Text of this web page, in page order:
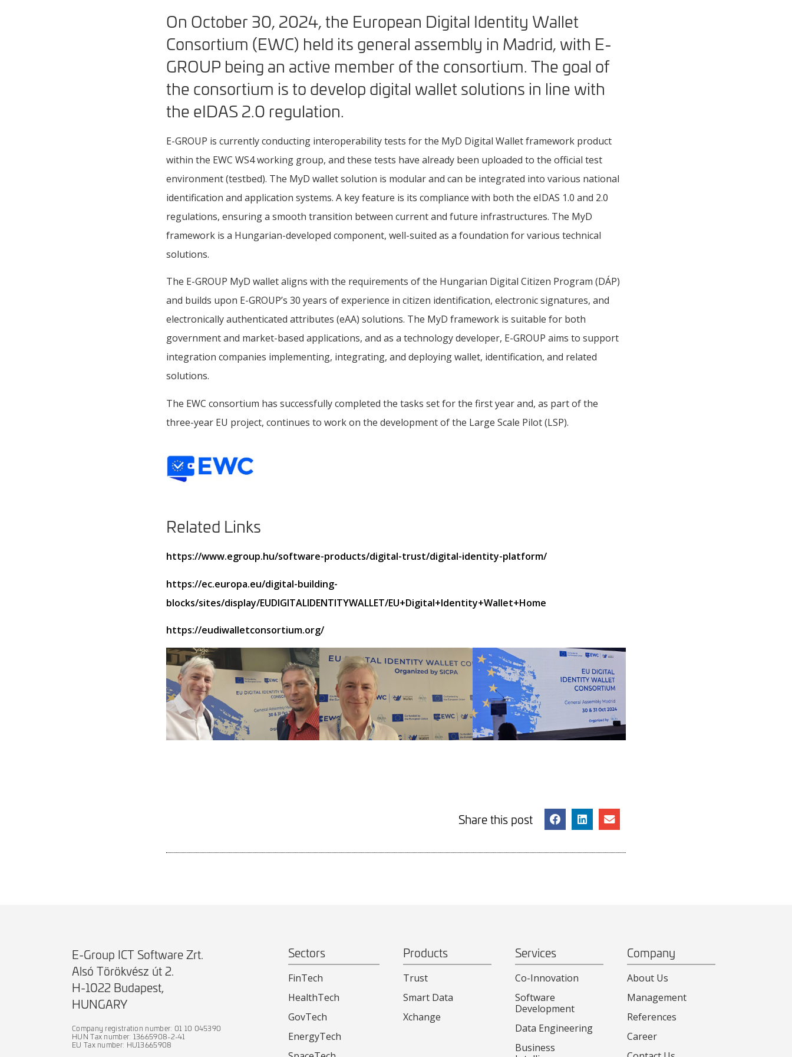
On October 30, 2024, the European Digital Identity Wallet
Consortium (EWC) held its general assembly in Madrid, with E-
GROUP being an active member of the consortium. The goal of
the consortium is to develop digital wallet solutions in line with
the eIDAS 2.0 regulation.
E-GROUP is currently conducting interoperability tests for the MyD Digital Wallet framework product
within the EWC WS4 working group, and these tests have already been uploaded to the official test
environment (testbed). The MyD wallet solution is modular and can be integrated into various national
identification and application systems. A key feature is its compliance with both the eIDAS 1.0 and 2.0
regulations, ensuring a smooth transition between current and future infrastructures. The MyD
framework is a Hungarian-developed component, well-suited as a foundation for various technical
solutions.
The E-GROUP MyD wallet aligns with the requirements of the Hungarian Digital Citizen Program (DÁP)
and builds upon E-GROUP’s 30 years of experience in citizen identification, electronic signatures, and
electronically authenticated attributes (eAA) solutions. The MyD framework is suitable for both
government and market-based applications, and as a technology developer, E-GROUP aims to support
integration companies implementing, integrating, and deploying wallet, identification, and related
solutions.
The EWC consortium has successfully completed the tasks set for the first year and, as part of the
three-year EU project, continues to work on the development of the Large Scale Pilot (LSP).
Related Links
https://www.egroup.hu/software-products/digital-trust/digital-identity-platform/
https://ec.europa.eu/digital-building-
blocks/sites/display/EUDIGITALIDENTITYWALLET/EU+Digital+Identity+Wallet+Home
https://eudiwalletconsortium.org/
Share this post
E-Group ICT Software Zrt.
Alsó Törökvész út 2.
H-1022 Budapest,
HUNGARY
Company registration number: 01 10 045390
HUN Tax number: 13665908-2-41
EU Tax number: HU13665908
Sectors
FinTech
HealthTech
GovTech
EnergyTech
Products
Trust
Smart Data
Xchange
Services
Co-Innovation
Software
Development
Data Engineering
Business
Company
About Us
Management
References
Career